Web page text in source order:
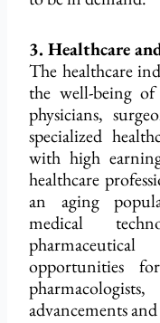
3. Healthcare
The healthcare
the well-being of
physicians,
specialized
with high
healthcare
an aging
medical
opportunities
advancements